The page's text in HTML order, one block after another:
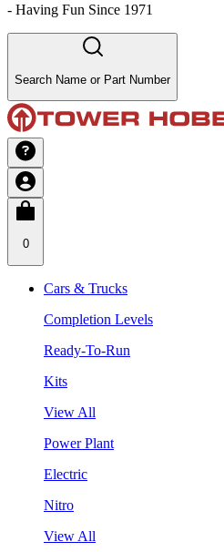
- Having Fun Since 1971
Search Name or Part Number
0
Cars & Trucks
Completion Levels
Ready-To-Run
Kits
View All
Power Plant
Electric
Nitro
View All